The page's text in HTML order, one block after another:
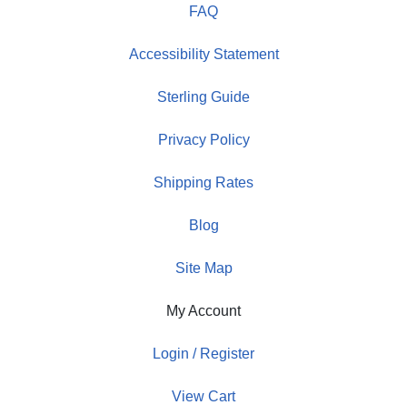
FAQ
Accessibility Statement
Sterling Guide
Privacy Policy
Shipping Rates
Blog
Site Map
My Account
Login / Register
View Cart